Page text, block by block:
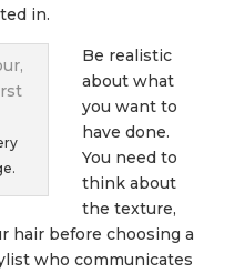
in.
Be realistic
about what
you want to
have done.
You need to
think about
the texture,
hair before choosing a
who communicates